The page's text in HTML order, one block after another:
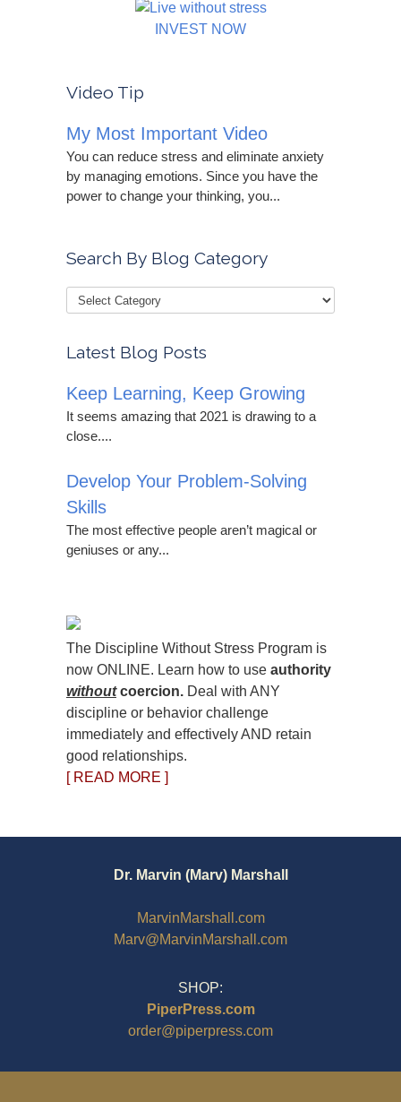
INVEST NOW
Video Tip
My Most Important Video
You can reduce stress and eliminate anxiety
by managing emotions. Since you have the
power to change your thinking, you...
Search By Blog Category
Latest Blog Posts
Keep Learning, Keep Growing
It seems amazing that 2021 is drawing to a
close....
Develop Your Problem-Solving
Skills
The most effective people aren’t magical or
geniuses or any...
The Discipline Without Stress Program is
now ONLINE. Learn how to use authority
withoutcoercion. Deal with ANY
discipline or behavior challenge
immediately and effectively AND retain
good relationships.
[ READ MORE ]
Dr. Marvin (Marv) Marshall
MarvinMarshall.com
Marv@MarvinMarshall.com
SHOP:
PiperPress.com
order@piperpress.com